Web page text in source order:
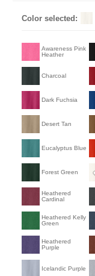
Color selected:
Awareness Pink
Heather
Charcoal
Dark Fuchsia
Desert Tan
Eucalyptus Blue
Forest Green
Heathered
Cardinal
Heathered Kelly
Green
Heathered
Purple
Icelandic Purple